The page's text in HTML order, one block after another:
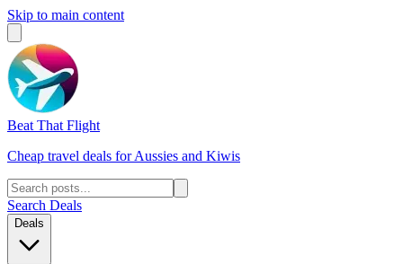
Skip to main content
Beat That Flight
Cheap travel deals for Aussies and Kiwis
Search Deals
Deals